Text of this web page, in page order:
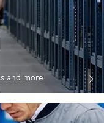
and more